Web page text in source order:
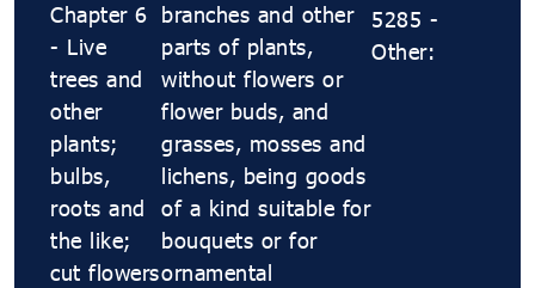
Chapter 6
- Live
trees and
other
plants;
bulbs,
roots and
the like;
cut flowers
branches and other
parts of plants,
without flowers or
flower buds, and
grasses, mosses and
lichens, being goods
of a kind suitable for
bouquets or for
ornamental
5285 ​​-
Other: